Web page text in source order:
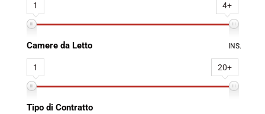
1 4+
Camere da Letto INS.
1 20+
Tipo di Contratto